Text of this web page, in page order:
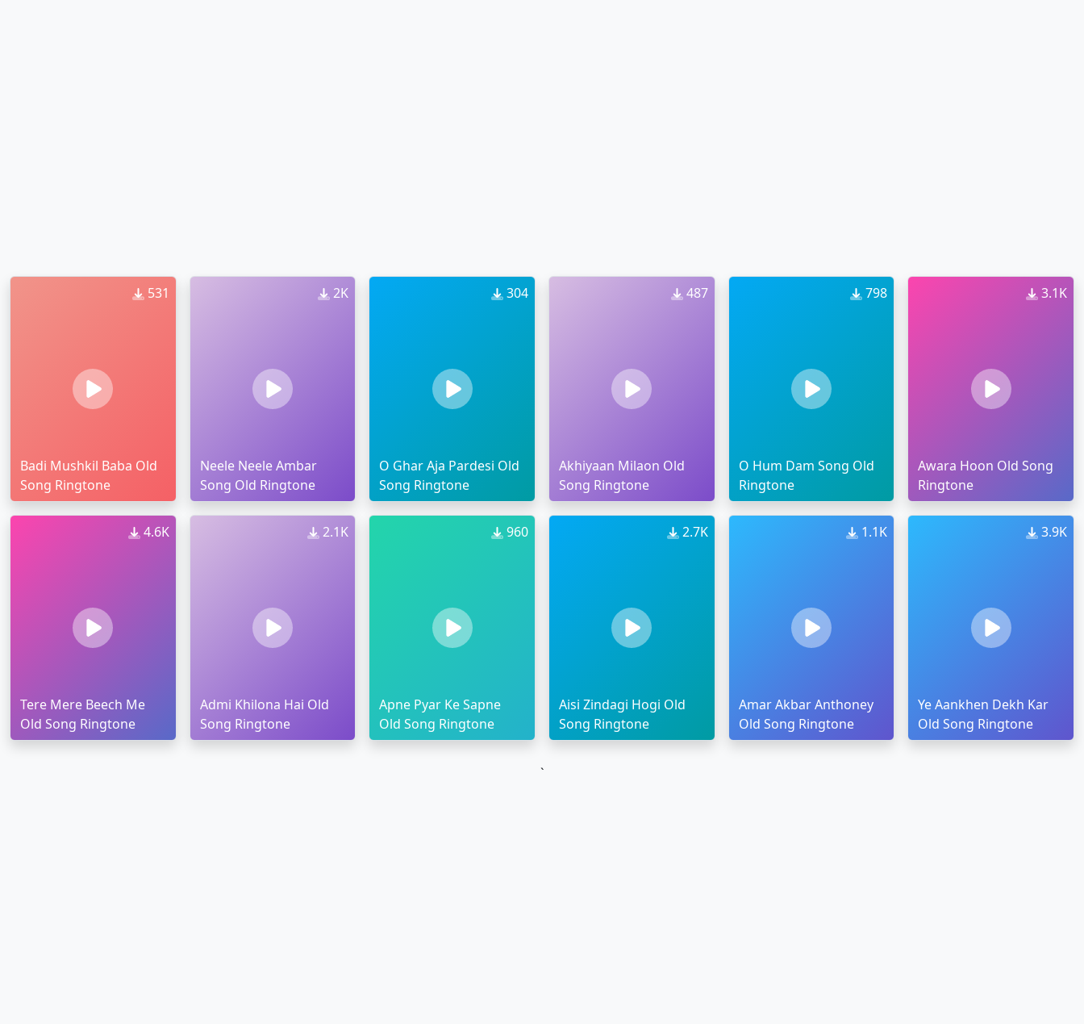
531
Badi Mushkil Baba Old
Song Ringtone
2K
Neele Neele Ambar
Song Old Ringtone
304
O Ghar Aja Pardesi Old
Song Ringtone
487
Akhiyaan Milaon Old
Song Ringtone
798
O Hum Dam Song Old
Ringtone
3.1K
Awara Hoon Old Song
Ringtone
4.6K
Tere Mere Beech Me
Old Song Ringtone
2.1K
Admi Khilona Hai Old
Song Ringtone
960
Apne Pyar Ke Sapne
Old Song Ringtone
2.7K
Aisi Zindagi Hogi Old
Song Ringtone
1.1K
Amar Akbar Anthoney
Old Song Ringtone
3.9K
Ye Aankhen Dekh Kar
Old Song Ringtone
`